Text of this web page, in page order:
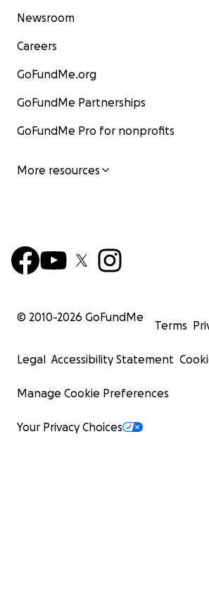
Newsroom
Careers
GoFundMe.org
GoFundMe Partnerships
GoFundMe Pro for nonprofits
More resources
© 2010-2026 GoFundMe
Terms
Legal Accessibility Statement
Manage Cookie Preferences
Your Privacy Choices